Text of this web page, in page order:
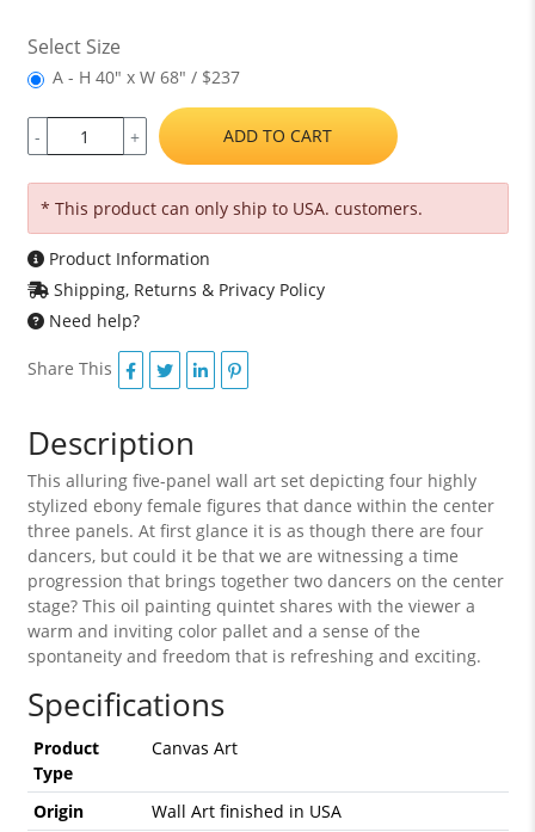
Select Size
A - H 40" x W 68" / $237
- + ADD TO CART
* This product can only ship to USA. customers.
Product Information
Shipping, Returns & Privacy Policy
Need help?
Share This
Description
This alluring five-panel wall art set depicting four highly
stylized ebony female figures that dance within the center
three panels. At first glance it is as though there are four
dancers, but could it be that we are witnessing a time
progression that brings together two dancers on the center
stage? This oil painting quintet shares with the viewer a
warm and inviting color pallet and a sense of the
spontaneity and freedom that is refreshing and exciting.
Specifications
Product
Type
Canvas Art
Origin
Wall Art finished in USA